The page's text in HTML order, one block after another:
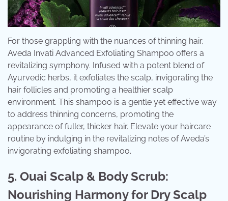
For those grappling with the nuances of thinning hair,
Aveda Invati Advanced Exfoliating Shampoo offers a
revitalizing symphony. Infused with a potent blend of
Ayurvedic herbs, it exfoliates the scalp, invigorating the
hair follicles and promoting a healthier scalp
environment. This shampoo is a gentle yet effective way
to address thinning concerns, promoting the
appearance of fuller, thicker hair. Elevate your haircare
routine by indulging in the revitalizing notes of Aveda’s
invigorating exfoliating shampoo.
5. Ouai Scalp & Body Scrub:
Nourishing Harmony for Dry Scalp